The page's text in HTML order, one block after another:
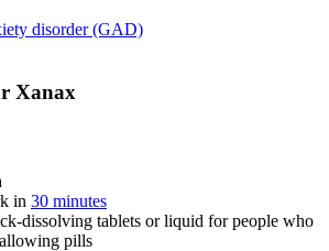
disorder (GAD)
Xanax
in 30 minutes
dissolving tablets or liquid for people who
pills